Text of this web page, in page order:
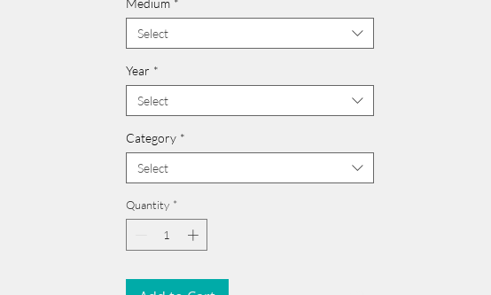
Medium *
Select
Year *
Select
Category *
Select
Quantity *